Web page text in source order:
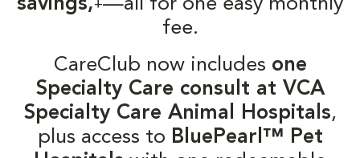
savings, —all for one easy monthly
fee.
CareClub now includes one
Specialty Care consult at VCA
Specialty Care Animal Hospitals,
plus access to BluePearl™ Pet